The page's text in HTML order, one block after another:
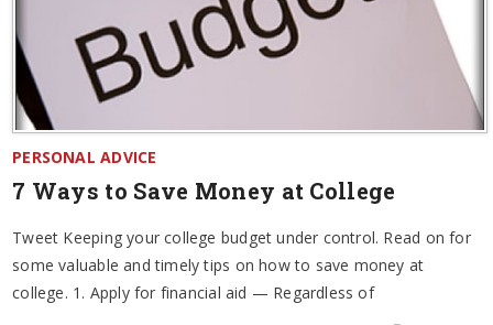
PERSONAL ADVICE
7 Ways to Save Money at College
Tweet Keeping your college budget under control. Read on for
some valuable and timely tips on how to save money at
college. 1. Apply for financial aid — Regardless of